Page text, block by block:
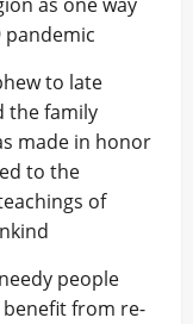
pandemic
to late
the family
made in honor
to the
of
people
from re-